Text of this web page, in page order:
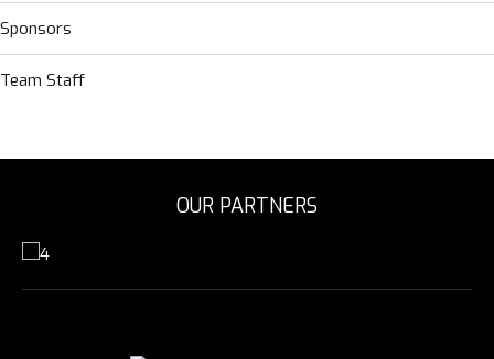
Sponsors
Team Staff
OUR PARTNERS